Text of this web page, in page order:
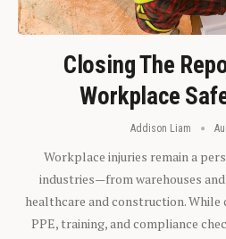
Closing The
Workplace
Addison Liam
Workplace injuries remain a
industries—from warehouses
healthcare and construction. While
PPE, training, and compliance